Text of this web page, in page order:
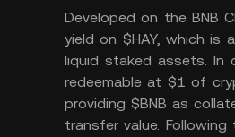
Developed on the BNB
yield on $HAY, which is
liquid staked assets. In
redeemable at $1 of
providing $BNB as
transfer value.